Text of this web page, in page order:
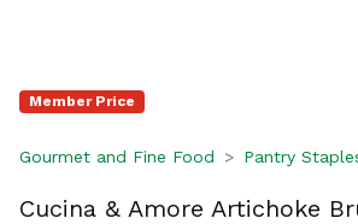
Member Price
Gourmet and Fine Food Pantry
Cucina & Amore Artichoke